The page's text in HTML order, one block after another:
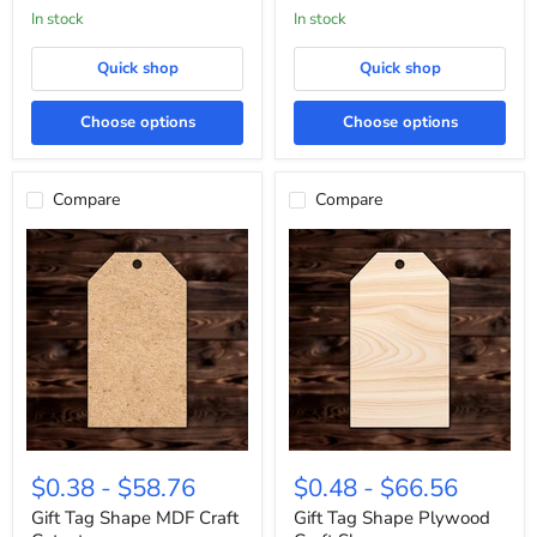
In stock
Quick shop
Choose options
In stock
Quick shop
Choose options
Compare
Gift
Tag
Shape
MDF
$0.38 - $58.76
Gift Tag Shape MDF Craft
Compare
Gift
Tag
Shape
Plywood
$0.48 - $66.56
Gift Tag Shape Plywood